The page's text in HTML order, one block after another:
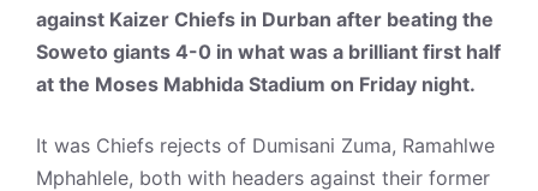
against Kaizer Chiefs in Durban after beating the
Soweto giants 4-0 in what was a brilliant first half
at the Moses Mabhida Stadium on Friday night.
It was Chiefs rejects of Dumisani Zuma, Ramahlwe
Mphahlele, both with headers against their former